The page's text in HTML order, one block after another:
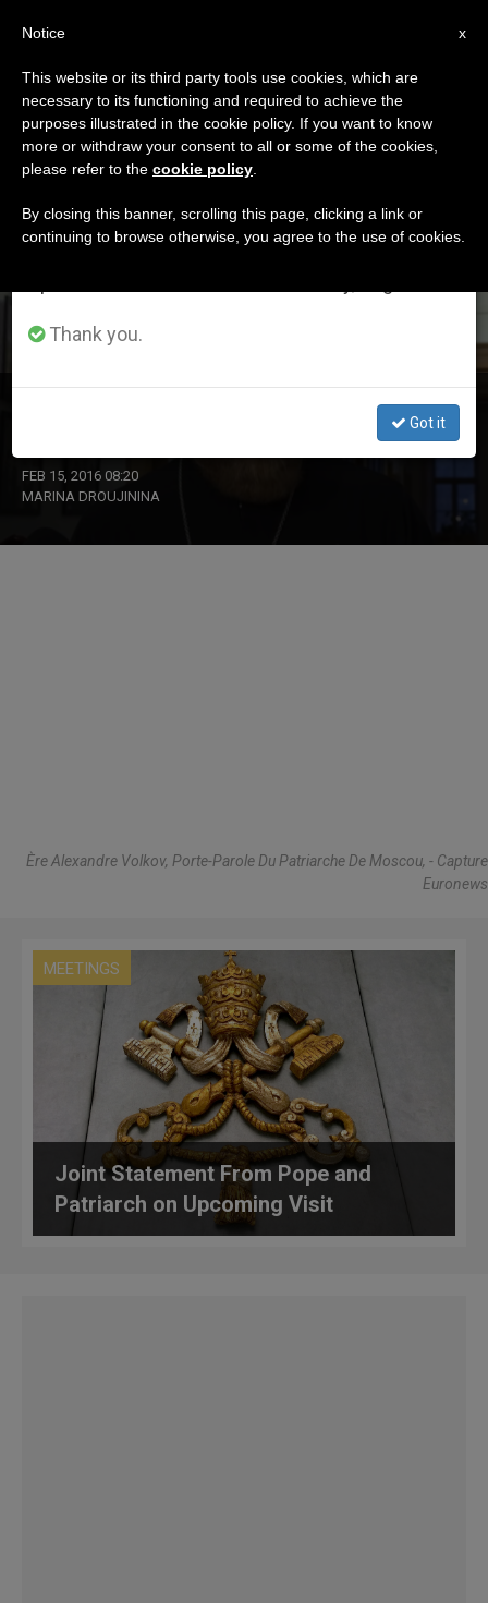
ETIQUETA
Posts Tagged ‘russian
Orthodox’
'Patriarch Kirill and Pope Francis Give an Example'
FEB 15, 2016 08:20
MARINA DROUJININA
Ère Alexandre Volkov, Porte-Parole Du Patriarche De Moscou, - Capture
Euronews
MEETINGS
Joint Statement From Pope and
Patriarch on Upcoming Visit
×
Important Notice
From July 27 to August 7 we will take our
annual break, taking advantage of the summer
period when less information is generated and
Thank you.
Got it
x
Notice
This website or its third party tools use cookies, which are
necessary to its functioning and required to achieve the
purposes illustrated in the cookie policy. If you want to know
more or withdraw your consent to all or some of the cookies,
please refer to the cookie policy
By closing this banner, scrolling this page, clicking a link or
continuing to browse otherwise, you agree to the use of cookies.